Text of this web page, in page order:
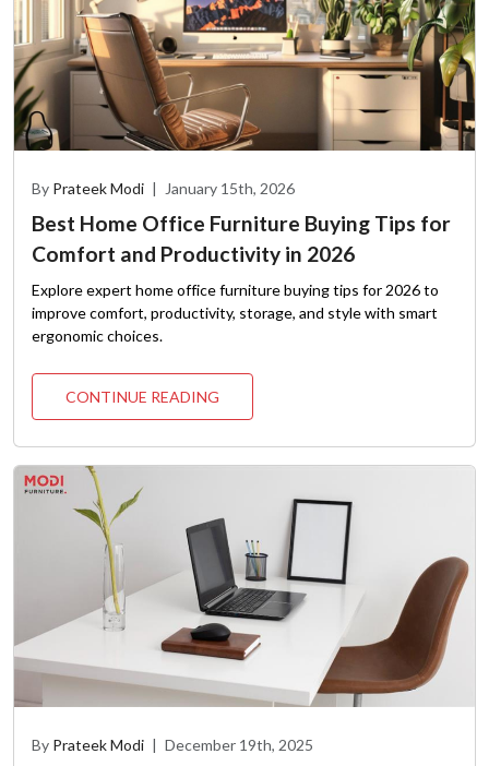
By Prateek Modi | January 15th, 2026
Best Home Office Furniture Buying Tips for
Comfort and Productivity in 2026
Explore expert home office furniture buying tips for 2026 to
improve comfort, productivity, storage, and style with smart
ergonomic choices.
CONTINUE READING
By Prateek Modi | December 19th, 2025